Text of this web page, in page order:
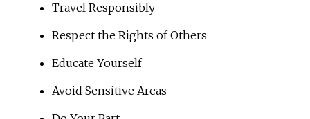
Travel Responsibly
Respect the Rights of Others
Educate Yourself
Avoid Sensitive Areas